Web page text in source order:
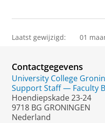
Laatst gewijzigd: 01
Contactgegevens
University College
Support Staff — Faculty
Hoendiepskade 23-24
9718 BG GRONINGEN
Nederland